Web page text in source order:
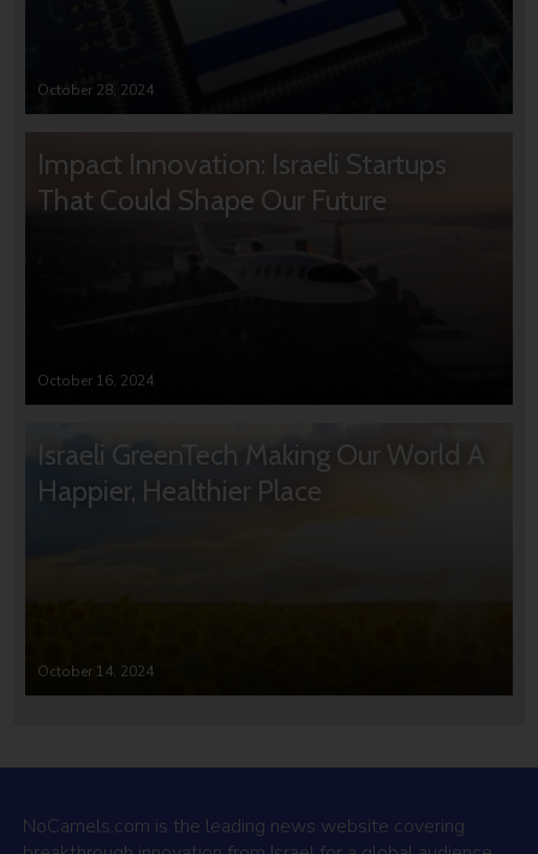
October 28, 2024
Impact Innovation: Israeli Startups
That Could Shape Our Future
October 16, 2024
Israeli GreenTech Making Our World A
Happier, Healthier Place
October 14, 2024
NoCamels.com is the leading news website covering